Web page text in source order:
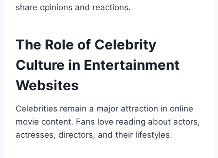
share opinions and reactions.
The Role of Celebrity
Culture in Entertainment
Websites
Celebrities remain a major attraction in online
movie content. Fans love reading about actors,
actresses, directors, and their lifestyles.